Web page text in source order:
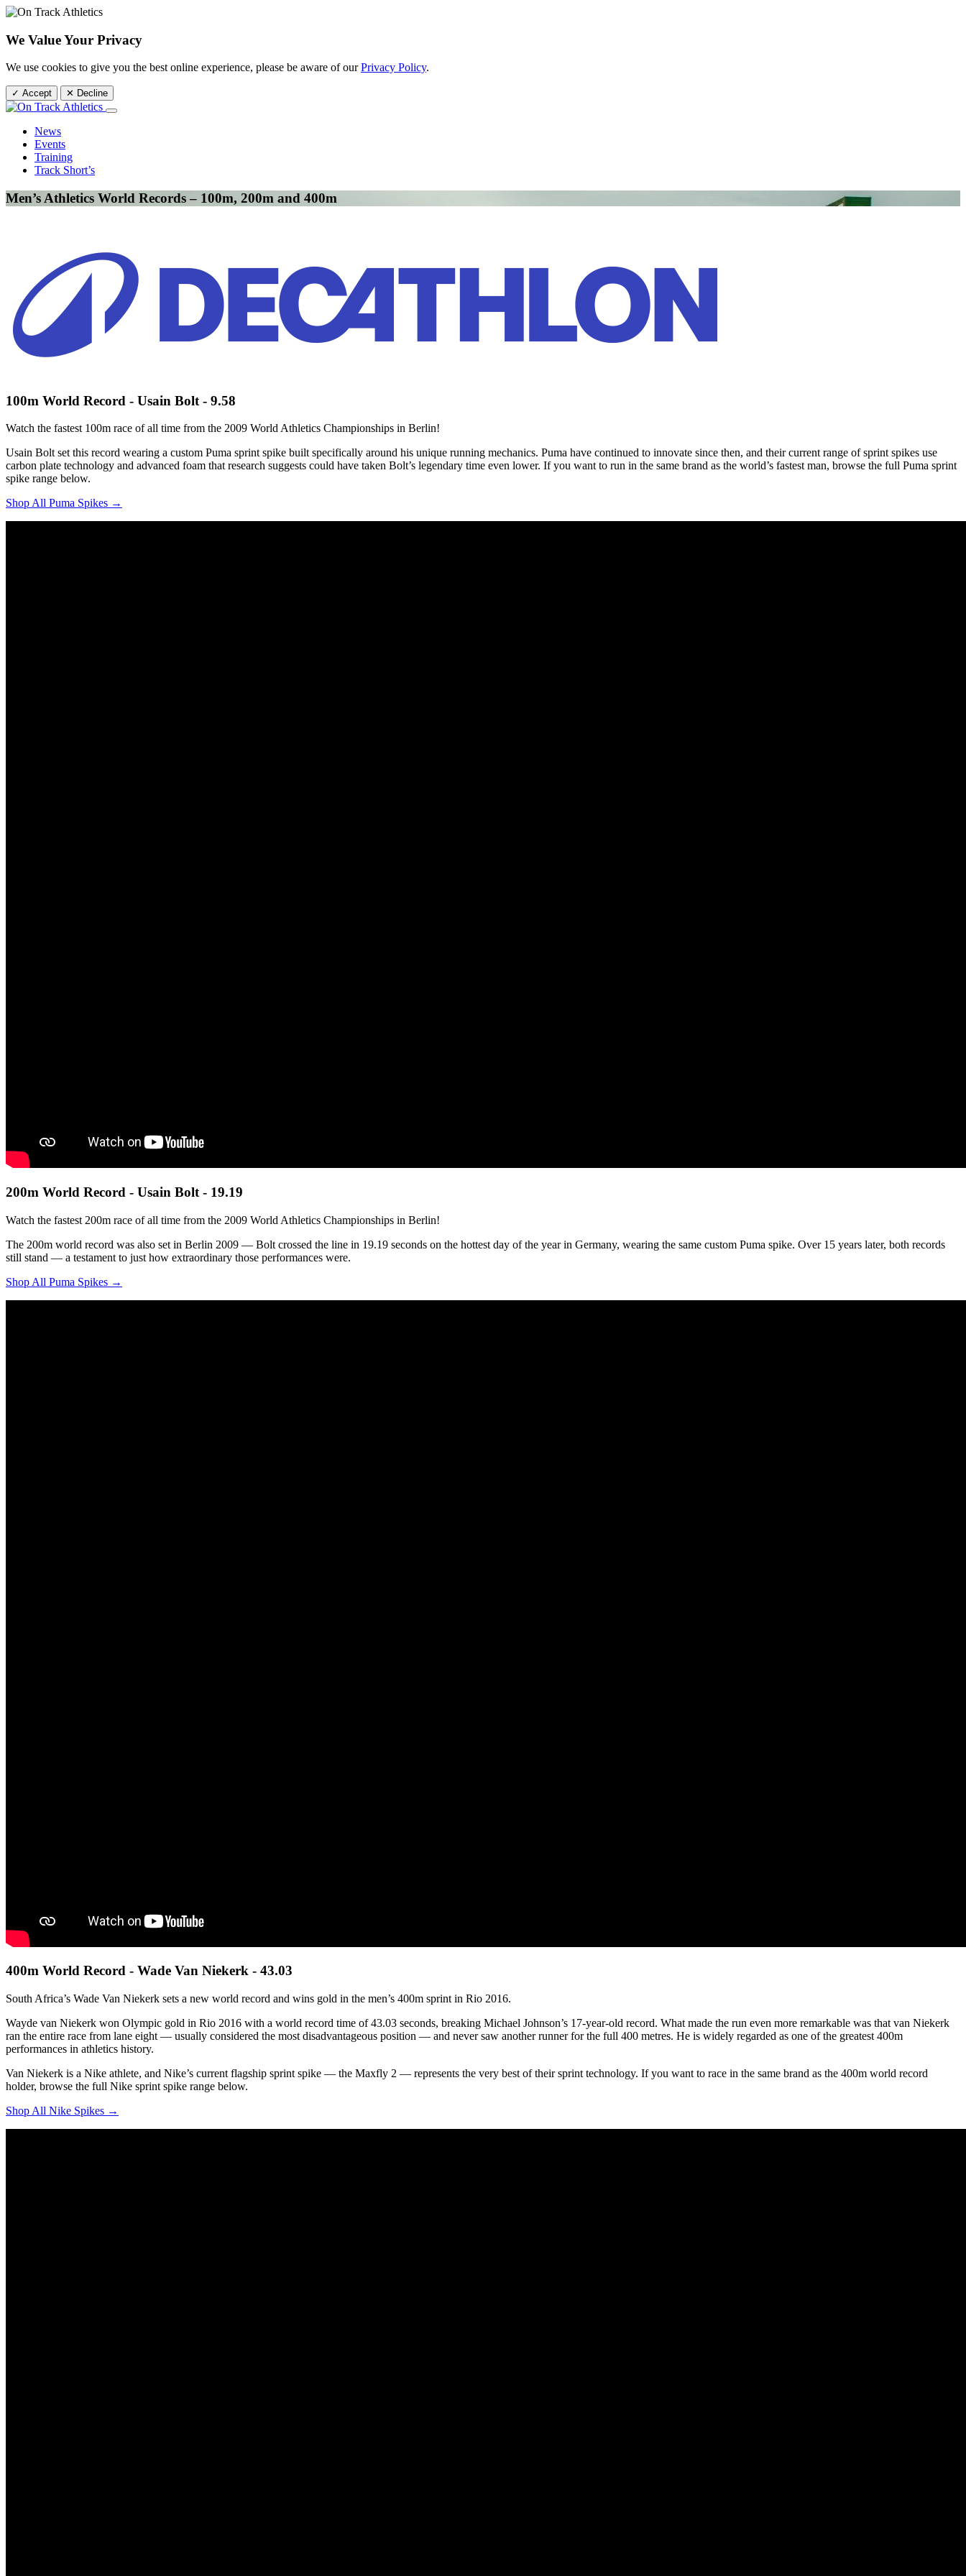
We Value Your Privacy
We use cookies to give you the best online experience, please be aware of ourPrivacy Policy.
✓ Accept ✕ Decline
News
Events
Training
Track Short’s
Men’s Athletics World Records – 100m, 200m and 400m
100m World Record - Usain Bolt - 9.58
Watch the fastest 100m race of all time from the 2009 World Athletics Championships in Berlin!
Usain Bolt set this record wearing a custom Puma sprint spike built specifically around his unique running mechanics. Puma have continued to innovate since then, and their current range of sprint spikes use
carbon plate technology and advanced foam that research suggests could have taken Bolt’s legendary time even lower. If you want to run in the same brand as the world’s fastest man, browse the full Puma sprint
spike range below.
Shop All Puma Spikes →
200m World Record - Usain Bolt - 19.19
Watch the fastest 200m race of all time from the 2009 World Athletics Championships in Berlin!
The 200m world record was also set in Berlin 2009 — Bolt crossed the line in 19.19 seconds on the hottest day of the year in Germany, wearing the same custom Puma spike. Over 15 years later, both records
still stand — a testament to just how extraordinary those performances were.
Shop All Puma Spikes →
400m World Record - Wade Van Niekerk - 43.03
South Africa’s Wade Van Niekerk sets a new world record and wins gold in the men’s 400m sprint in Rio 2016.
Wayde van Niekerk won Olympic gold in Rio 2016 with a world record time of 43.03 seconds, breaking Michael Johnson’s 17-year-old record. What made the run even more remarkable was that van Niekerk
ran the entire race from lane eight — usually considered the most disadvantageous position — and never saw another runner for the full 400 metres. He is widely regarded as one of the greatest 400m
performances in athletics history.
Van Niekerk is a Nike athlete, and Nike’s current flagship sprint spike — the Maxfly 2 — represents the very best of their sprint technology. If you want to race in the same brand as the 400m world record
holder, browse the full Nike sprint spike range below.
Shop All Nike Spikes →